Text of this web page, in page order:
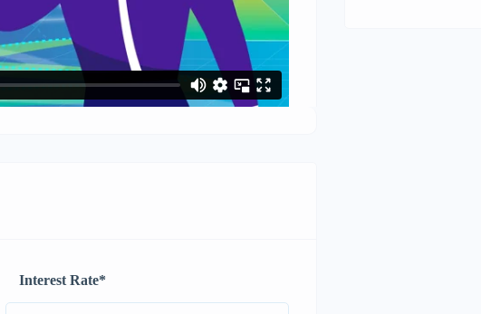
Interest Rate*